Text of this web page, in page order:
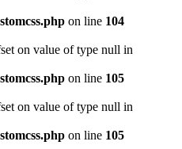
on line 104
on value of type null in
on line 105
on value of type null in
on line 105